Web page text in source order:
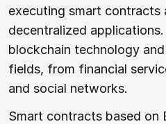
executing smart contracts
decentralized
blockchain technology
fields, from financial
and social networks.
Smart contracts based on